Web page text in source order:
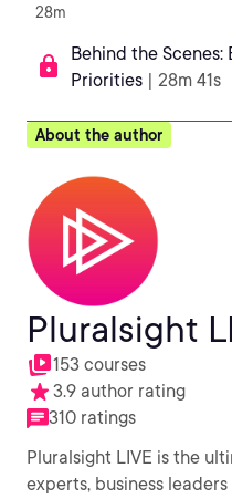
28m
Behind the
Priorities | 28m 41s
About the author
Pluralsight
153 courses
3.9 author rating
310 ratings
Pluralsight LIVE is the
experts, business